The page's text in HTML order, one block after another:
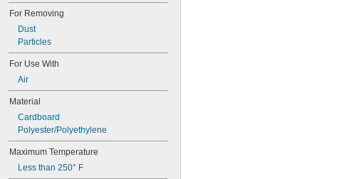
12 × 23
12 × 24
12 × 25
12 × 30
12 × 36
12 × 48
13 × 17
14 × 14
14 × 18
14 × 24
For Removing
Dust
Particles
For Use With
Air
Material
Cardboard
Polyester/Polyethylene
Maximum Temperature
Less than 250° F